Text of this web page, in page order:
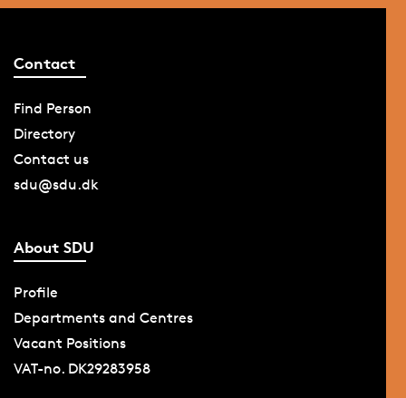
Contact
Find Person
Directory
Contact us
sdu@sdu.dk
About SDU
Profile
Departments and Centres
Vacant Positions
VAT-no. DK29283958